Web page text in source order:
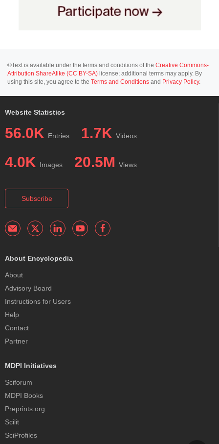
©Text is available under the terms and conditions of the Creative Commons-
Attribution ShareAlike (CC BY-SA) license; additional terms may apply. By
using this site, you agree to the Terms and Conditions and Privacy Policy.
Website Statistics
56.0K Entries 1.7K Videos
4.0K Images 20.5M Views
Subscribe
About Encyclopedia
About
Advisory Board
Instructions for Users
Help
Contact
Partner
MDPI Initiatives
Sciforum
MDPI Books
Preprints.org
Scilit
SciProfiles